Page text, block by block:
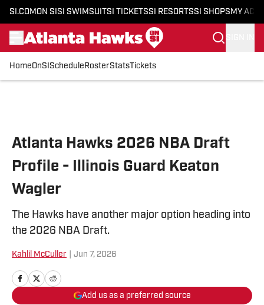
SI.COM ON SI SI SWIMSUITSI TICKETSSI RESORTSSI SHOPS MY
HomeOnSI Schedule RosterStatsTickets
Atlanta Hawks 2026 NBA Draft
Profile - Illinois Guard Keaton
Wagler
The Hawks have another major option heading into
the 2026 NBA Draft.
Kahlil McCuller Jun 7, 2026
Add us as a preferred source